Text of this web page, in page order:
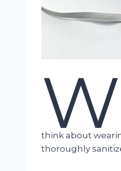
W
think about
thoroughly